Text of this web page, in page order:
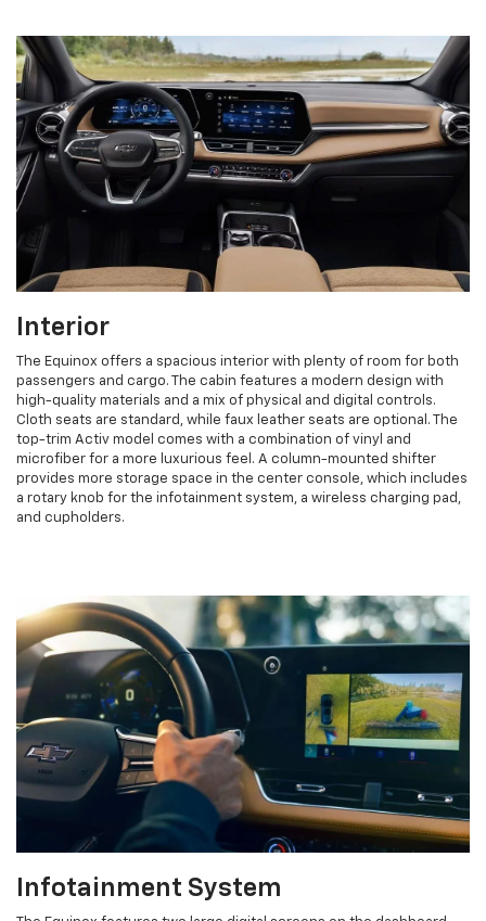
Interior
The Equinox offers a spacious interior with plenty of room for both
passengers and cargo. The cabin features a modern design with
high-quality materials and a mix of physical and digital controls.
Cloth seats are standard, while faux leather seats are optional. The
top-trim Activ model comes with a combination of vinyl and
microfiber for a more luxurious feel. A column-mounted shifter
provides more storage space in the center console, which includes
a rotary knob for the infotainment system, a wireless charging pad,
and cupholders.
Infotainment System